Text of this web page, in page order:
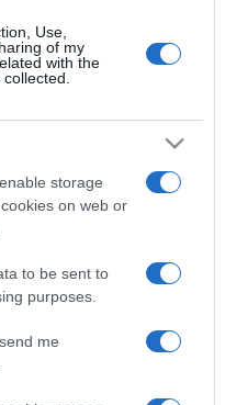
Use,
of my
with the
storage
on web or
to be sent to
purposes.
me
O Último
Novembro no